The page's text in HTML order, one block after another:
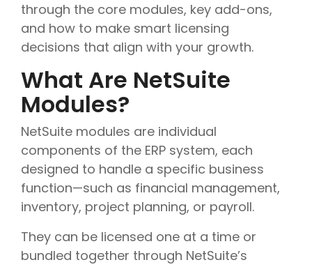
through the core modules, key add-ons,
and how to make smart licensing
decisions that align with your growth.
What Are NetSuite
Modules?
NetSuite modules are individual
components of the ERP system, each
designed to handle a specific business
function—such as financial management,
inventory, project planning, or payroll.
They can be licensed one at a time or
bundled together through NetSuite’s